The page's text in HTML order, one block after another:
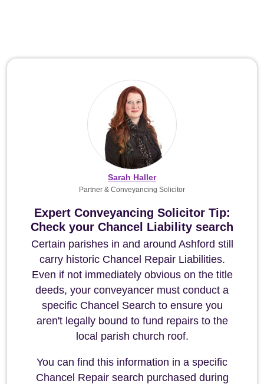
Expert Conveyancing Solicitor Tip:
Check your Chancel Liability search
Certain parishes in and around Ashford still
carry historic Chancel Repair Liabilities.
Even if not immediately obvious on the title
deeds, your conveyancer must conduct a
specific Chancel Search to ensure you
aren't legally bound to fund repairs to the
local parish church roof.
You can find this information in a specific
Chancel Repair search purchased during
Sarah Haller
Partner & Conveyancing Solicitor